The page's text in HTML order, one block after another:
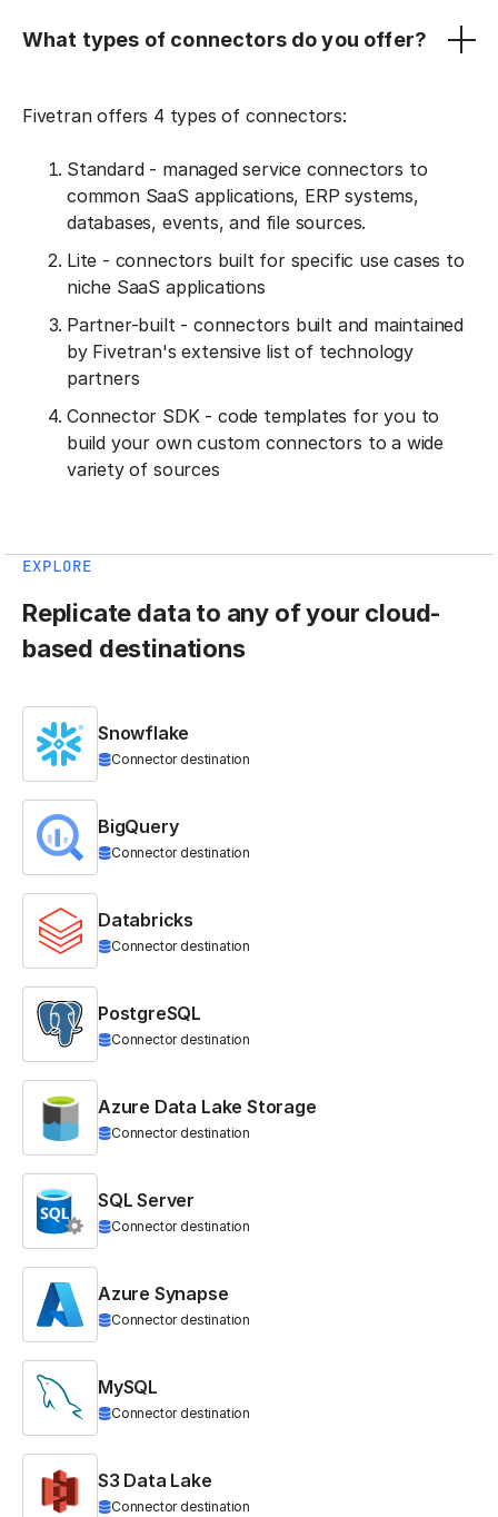
What types of connectors do you offer?
Fivetran offers 4 types of connectors:
Standard - managed service connectors to
common SaaS applications, ERP systems,
databases, events, and file sources.
Lite - connectors built for specific use cases to
niche SaaS applications
Partner-built - connectors built and maintained
by Fivetran's extensive list of technology
partners
Connector SDK - code templates for you to
build your own custom connectors to a wide
variety of sources
EXPLORE
Replicate data to any of your cloud-
based destinations
Snowflake
Connector destination
BigQuery
Connector destination
Databricks
Connector destination
PostgreSQL
Connector destination
Azure Data Lake Storage
Connector destination
SQL Server
Connector destination
Azure Synapse
Connector destination
MySQL
Connector destination
S3 Data Lake
Connector destination